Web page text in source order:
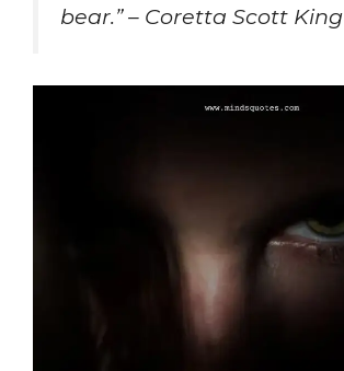
bear.” – Coretta Scott King